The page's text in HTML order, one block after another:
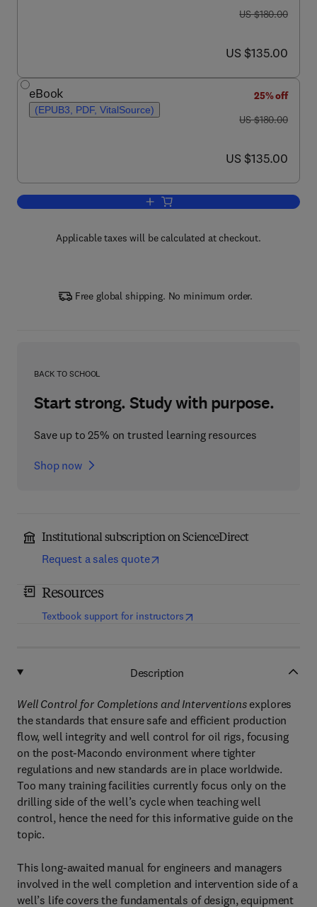
was US $180.00
US $180.00
now US $135.00
US $135.00
eBook
(EPUB3, PDF, VitalSource)
25% off
was US $180.00
US $180.00
now US $135.00
US $135.00
Add to cart, Well Control for
Applicable taxes will be calculated at checkout.
Free global shipping. No minimum order.
BACK TO SCHOOL
Start strong. Study with purpose.
Save up to 25% on trusted learning resources
Shop now
Institutional subscription on ScienceDirect
Request a sales quote
Resources
Textbook support for instructors(opens in new tab/window
Description
Well Control for Completions and Interventionsexplores
the standards that ensure safe and efficient production
flow, well integrity and well control for oil rigs, focusing
on the post-Macondo environment where tighter
regulations and new standards are in place worldwide.
Too many training facilities currently focus only on the
drilling side of the well’s cycle when teaching well
control, hence the need for this informative guide on the
topic.
This long-awaited manual for engineers and managers
involved in the well completion and intervention side of a
well’s life covers the fundamentals of design, equipment